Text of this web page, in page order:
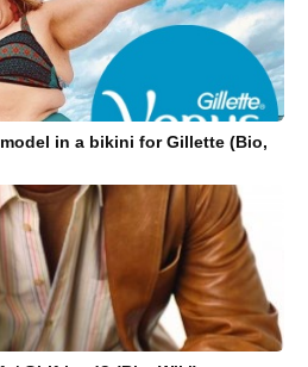
in a bikini for Gillette (Bio,